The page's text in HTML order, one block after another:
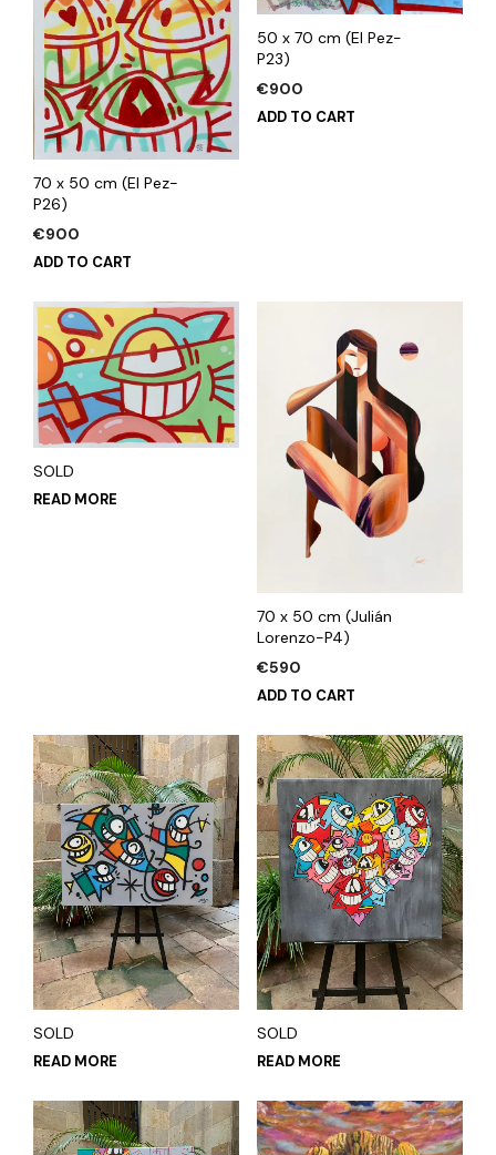
70 x 50 cm (El Pez-
P26)
€900
ADD TO CART
50 x 70 cm (El Pez-
P23)
€900
ADD TO CART
SOLD
READ MORE
70 x 50 cm (Julián
Lorenzo-P4)
€590
ADD TO CART
SOLD
READ MORE
SOLD
READ MORE